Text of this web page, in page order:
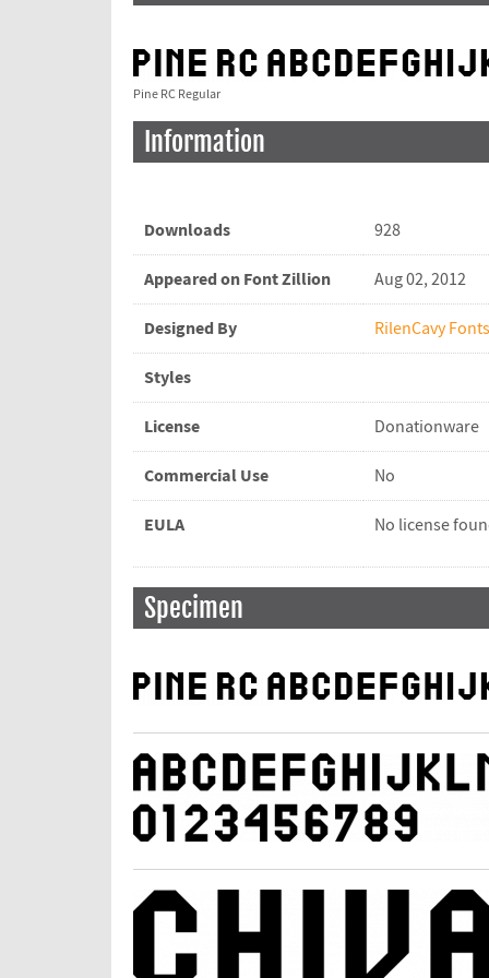
Pine RC Regular
Information
Downloads 928
Appeared on Font Zillion Aug 02, 2012
Designed By RilenCavy Fonts
Styles
License Donationware
Commercial Use No
EULA No license
Specimen